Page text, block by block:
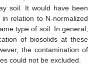
soil. It would have been
relation to N-normalized
type of soil. In general,
of biosolids at these
the contamination of
could not be excluded.